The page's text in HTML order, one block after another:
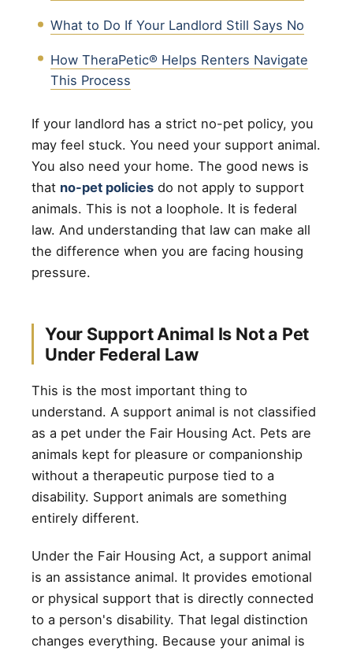
What to Do If Your Landlord Still Says No
How TheraPetic® Helps Renters Navigate
This Process
If your landlord has a strict no-pet policy, you
may feel stuck. You need your support animal.
You also need your home. The good news is
that no-pet policies do not apply to support
animals. This is not a loophole. It is federal
law. And understanding that law can make all
the difference when you are facing housing
pressure.
Your Support Animal Is Not a Pet
Under Federal Law
This is the most important thing to
understand. A support animal is not classified
as a pet under the Fair Housing Act. Pets are
animals kept for pleasure or companionship
without a therapeutic purpose tied to a
disability. Support animals are something
entirely different.
Under the Fair Housing Act, a support animal
is an assistance animal. It provides emotional
or physical support that is directly connected
to a person's disability. That legal distinction
changes everything. Because your animal is